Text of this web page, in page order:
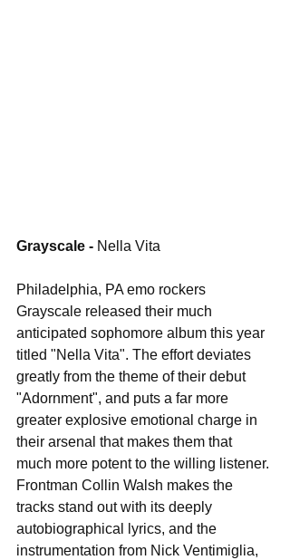
Grayscale - Nella Vita
Philadelphia, PA emo rockers
Grayscale released their much
anticipated sophomore album this year
titled "Nella Vita". The effort deviates
greatly from the theme of their debut
"Adornment", and puts a far more
greater explosive emotional charge in
their arsenal that makes them that
much more potent to the willing listener.
Frontman Collin Walsh makes the
tracks stand out with its deeply
autobiographical lyrics, and the
instrumentation from Nick Ventimiglia,